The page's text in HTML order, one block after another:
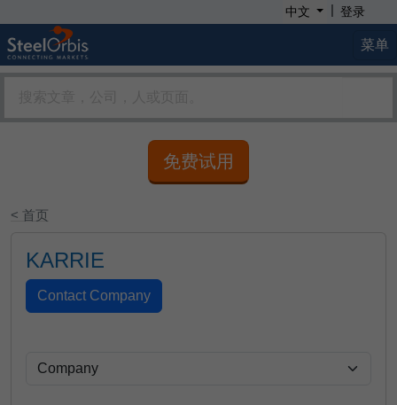
中文 | 登录
菜单
免费试用
< 首页
KARRIE